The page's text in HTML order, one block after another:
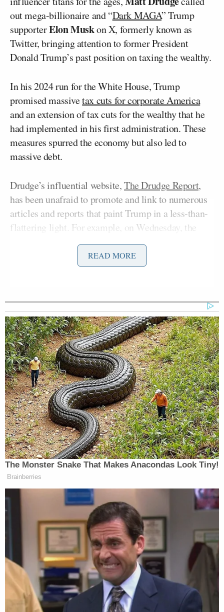
out mega-billionaire and “Dark MAGA” Trump
supporterElon Muskon X, formerly known as
Twitter, bringing attention to former President
Donald Trump’s past position on taxing the wealthy.
In his 2024 run for the White House, Trump
promised massivetax cuts for corporate America
and an extension of tax cuts for the wealthy that he
had implemented in his first administration. These
measures spurred the economy but also led to
massive debt.
Drudge’s influential website,The Drudge Report,
has been unafraid to promote and link to numerous
articles and reports that paint Trump in a less-than-
flattering light. For example, on Wednesday, the
blaring headline reads, “OLD DON WANTED TAX
ON BILLIONAIRES’ and “FROM SOCIALIST TO
FASCIST!” It features an old Daily News front page
The articlereports:
The year was 1999 and Trump was
toying with the idea of running for
President as a third party candidate.
The idea, which Trump says he no
longer supports, was to impose a one-
time tax of 14.25 percent on every
American worth more than $10
million and raise exactly enough
money to pay off the debt.
Trump himself would have had to pay
more than $700 million. But he didn’t
care. He calculated his plan would
erase the entire national debt and save
the government millions in interest
payments, allowing tax cuts for
everybody else.
Here’s how Trump described the plan
on “Good Morning America” on Nov.
10, 1999:
READ MORE
The Monster Snake That Makes Anacondas Look Tiny!
Brainberries